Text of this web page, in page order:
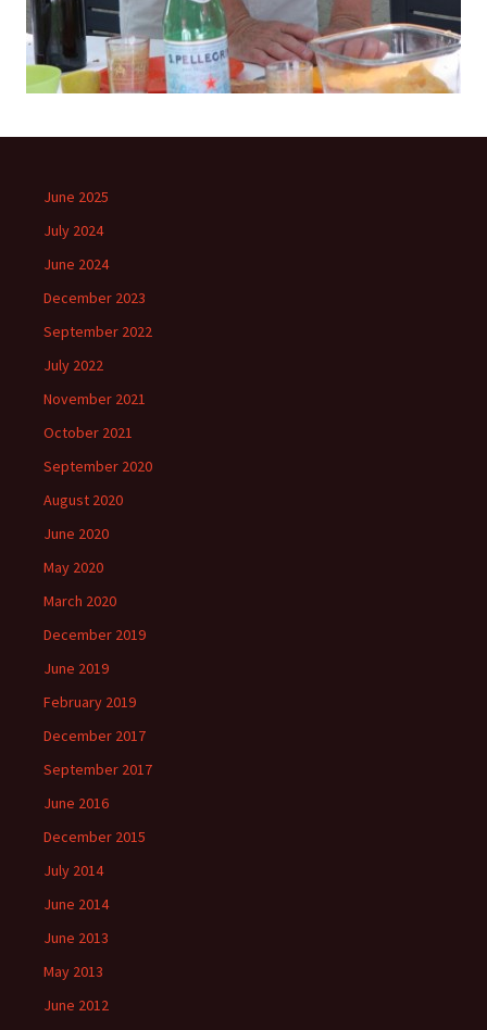
June 2025
July 2024
June 2024
December 2023
September 2022
July 2022
November 2021
October 2021
September 2020
August 2020
June 2020
May 2020
March 2020
December 2019
June 2019
February 2019
December 2017
September 2017
June 2016
December 2015
July 2014
June 2014
June 2013
May 2013
June 2012